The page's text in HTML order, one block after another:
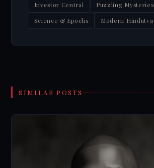
Investor Central Puzzling Mysteries
Science & Epochs Modern Hindutva
SIMILAR POSTS